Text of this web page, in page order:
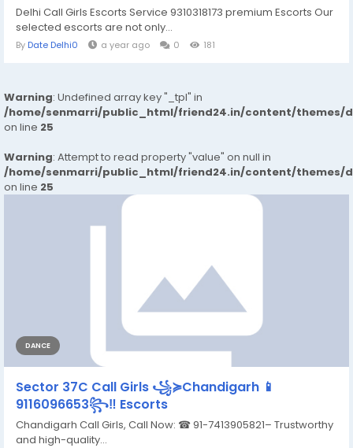
Delhi Call Girls Escorts Service 9310318173 premium Escorts Our
selected escorts are not only...
By Date Delhi0 a year ago 0 181
Warning: Undefined array key "_tpl" in
/home/senmarri/public_html/friend24.in/content/themes/
on line 25
Warning: Attempt to read property "value" on null in
/home/senmarri/public_html/friend24.in/content/themes/
on line 25
DANCE
Sector 37C Call Girls ꧁≽Chandigarh 📱
9116096653꧂‼️ Escorts
Chandigarh Call Girls, Call Now: ☎ 91-7413905821– Trustworthy
and high-quality...